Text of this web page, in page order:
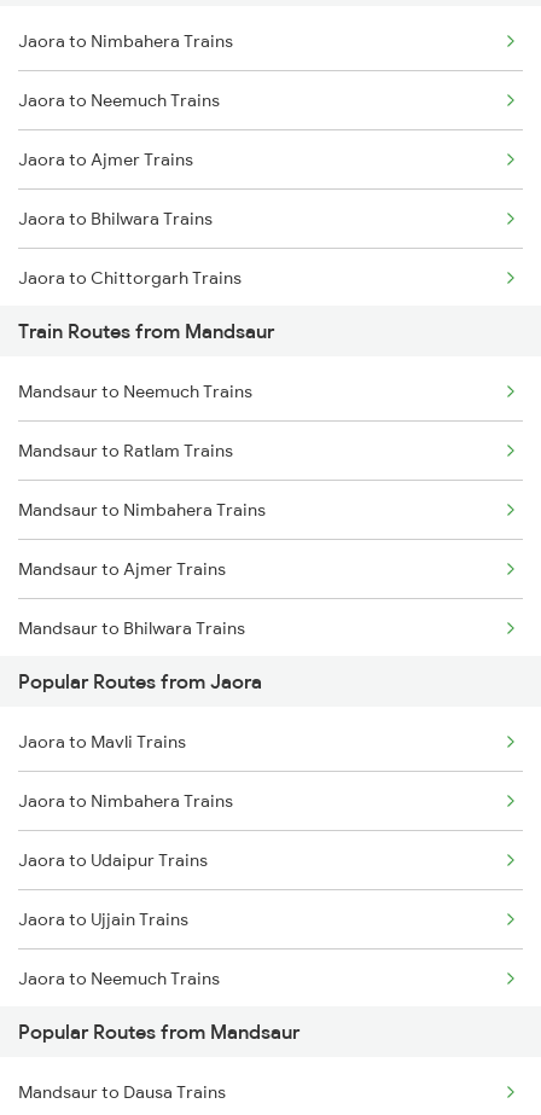
Delhi to Jammu Trains
Mumbai to Delhi Trains
Mumbai to Goa Trains
Chennai to Coimbatore Trains
Jaora to Nimbahera Trains
Jaora to Neemuch Trains
Jaora to Ajmer Trains
Jaora to Bhilwara Trains
Jaora to Chittorgarh Trains
Jaora to Indore Trains
Jaora to Ratlam Trains
Jaora to Udaipur Trains
Jaora to Ujjain Trains
Jaora to Mavli Trains
Jaora to Nagda Trains
Jaora to Pali Trains
Jaora to Jaipur Trains
Train Routes from Mandsaur
Mandsaur to Neemuch Trains
Mandsaur to Ratlam Trains
Mandsaur to Nimbahera Trains
Mandsaur to Ajmer Trains
Mandsaur to Bhilwara Trains
Mandsaur to Indore Trains
Mandsaur to Ujjain Trains
Mandsaur to Mavli Trains
Mandsaur to Udaipur Trains
Mandsaur to Jaipur Trains
Mandsaur to Bijainagar Trains
Mandsaur to Bhopal Trains
Mandsaur to Dewas Trains
Popular Routes from Jaora
Jaora to Mavli Trains
Jaora to Nimbahera Trains
Jaora to Udaipur Trains
Jaora to Ujjain Trains
Jaora to Neemuch Trains
Jaora to Bhopal Trains
Jaora to Ratlam Trains
Popular Routes from Mandsaur
Mandsaur to Dausa Trains